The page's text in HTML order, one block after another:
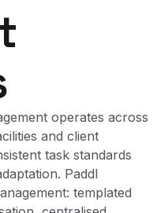
operates across
and client
task standards
Paddl
templated